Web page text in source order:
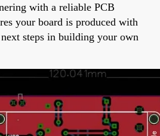
with a reliable PCB
your board is produced with
steps in building your own